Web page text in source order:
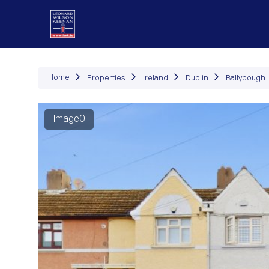
Home Properties Ireland Dublin Ballybough
Image0